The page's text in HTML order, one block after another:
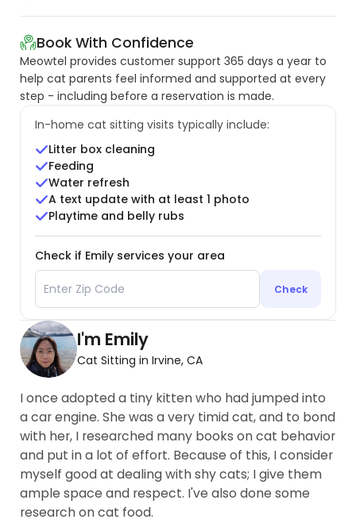
Book With Confidence
Meowtel provides customer support 365 days a year to
help cat parents feel informed and supported at every
step - including before a reservation is made.
In-home cat sitting visits typically include:
Litter box cleaning
Feeding
Water refresh
A text update with at least 1 photo
Playtime and belly rubs
Check if Emily services your area
Check
I'm Emily
Cat Sitting in Irvine, CA
I once adopted a tiny kitten who had jumped into
a car engine. She was a very timid cat, and to bond
with her, I researched many books on cat behavior
and put in a lot of effort. Because of this, I consider
myself good at dealing with shy cats; I give them
ample space and respect. I've also done some
research on cat food.